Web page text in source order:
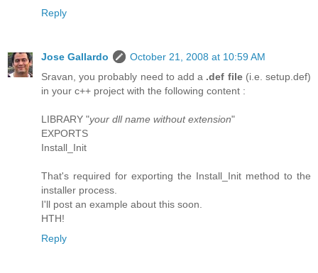
Reply
Jose Gallardo
October 21, 2008 at 10:59 AM
Sravan, you probably need to add a .def file(i.e. setup.def)
in your c++ project with the following content :
LIBRARY "your dll name without extension"
EXPORTS
Install_Init
That's required for exporting the Install_Init method to the
installer process.
I'll post an example about this soon.
HTH!
Reply